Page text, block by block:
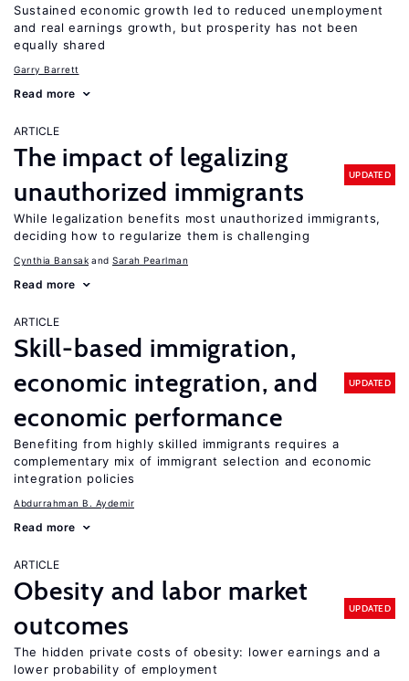
Sustained economic growth led to reduced unemployment
and real earnings growth, but prosperity has not been
equally shared
Garry Barrett
Read more
ARTICLE
The impact of legalizing
unauthorized immigrants
UPDATED
While legalization benefits most unauthorized immigrants,
deciding how to regularize them is challenging
Cynthia Bansak Sarah Pearlman
Read more
ARTICLE
Skill-based immigration,
economic integration, and
economic performance
UPDATED
Benefiting from highly skilled immigrants requires a
complementary mix of immigrant selection and economic
integration policies
Abdurrahman B. Aydemir
Read more
ARTICLE
Obesity and labor market
outcomes
UPDATED
The hidden private costs of obesity: lower earnings and a
lower probability of employment